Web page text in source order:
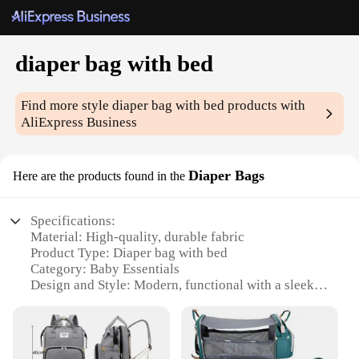
diaper bag with bed
Find more stylediaper bag with bed products with
AliExpress Business
Here are the products found in the Diaper Bags
Specifications:
Material: High-quality, durable fabric
Product Type: Diaper bag with bed
Category: Baby Essentials
Design and Style: Modern, functional with a sleek
Usage and Purpose: Ideal for parents on the go
Performance and Property: Spacious compartments,
easy-to-clean surfaces